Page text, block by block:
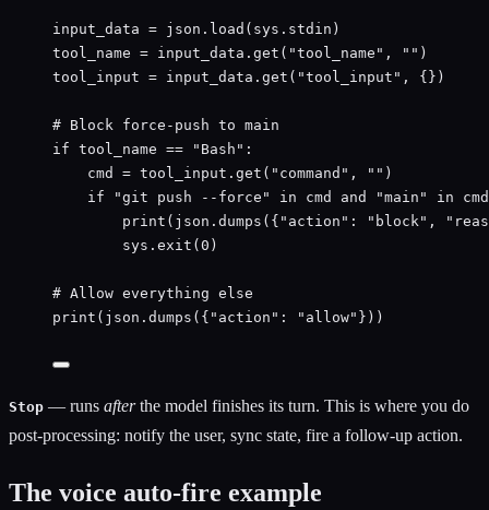
input_data = json.load(sys.stdin)
tool_name = input_data.get( "tool_name " , "" )
tool_input = input_data.get( "tool_input " , {})
# Block force-push to main
if tool_name == " Bash " :
cmd = tool_input.get( " command " , "" )
if
"git push --force " in cmd and "main " in
print (json.dumps({ " action " : " block " , "
sys.exit(0 )
# Allow everything else
print (json.dumps({ " action " : " allow" }))
Stop — runs afterthe model finishes its turn. This is where you do
post-processing: notify the user, sync state, fire a follow-up action.
The voice auto-fire example